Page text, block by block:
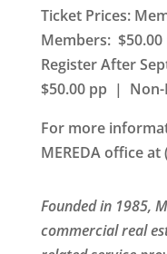
Ticket Prices:
Members: $50.00
Register After
$50.00 pp | Non-
For more
MEREDA office at
Founded in 1985,
commercial real